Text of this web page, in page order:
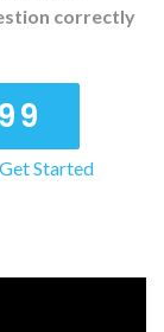
correctly
Started